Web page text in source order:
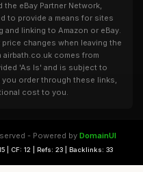
the eBay Partner Network,
to provide a means for sites
linking to Amazon or eBay.
changes when leaving the
airbath.co.uk comes from
'As Is' and is subject to
you order through these links,
cost to you.
- Powered by DomainUI
| CF: 12 | Refs: 23 | Backlinks: 33